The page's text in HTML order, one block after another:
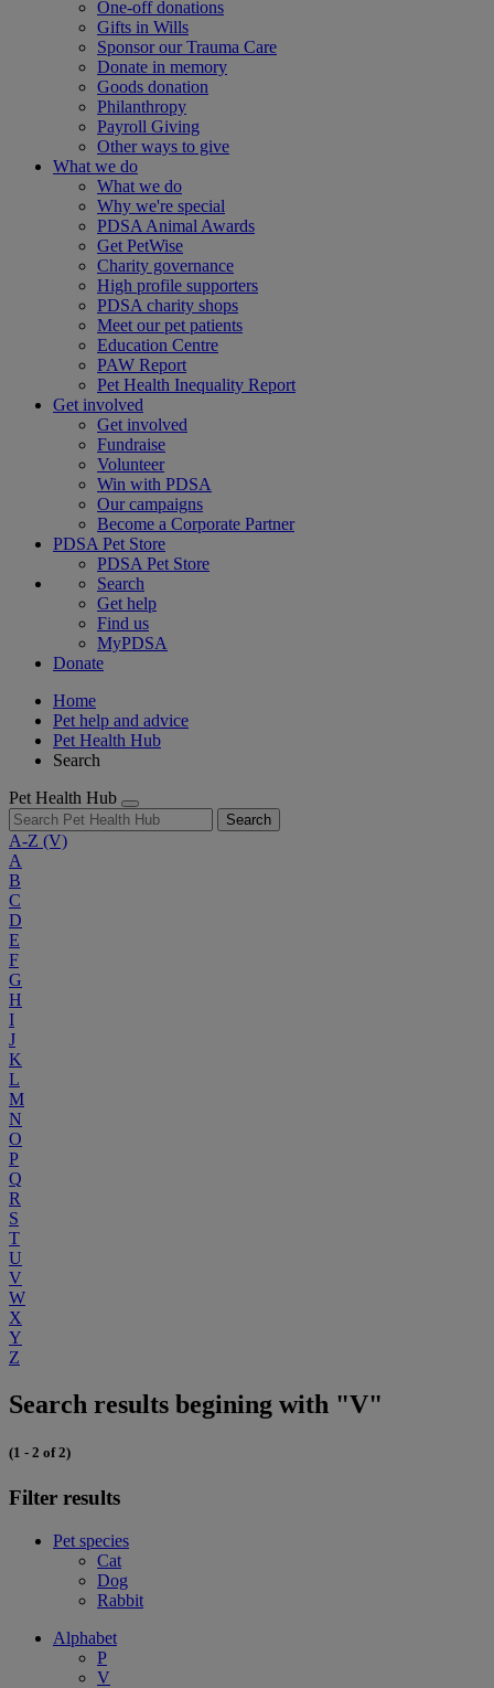
One-off donations
Gifts in Wills
Sponsor our Trauma Care
Donate in memory
Goods donation
Philanthropy
Payroll Giving
Other ways to give
What we do
What we do
Why we're special
PDSA Animal Awards
Get PetWise
Charity governance
High profile supporters
PDSA charity shops
Meet our pet patients
Education Centre
PAW Report
Pet Health Inequality Report
Get involved
Get involved
Fundraise
Volunteer
Win with PDSA
Our campaigns
Become a Corporate Partner
PDSA Pet Store
PDSA Pet Store
Search
Get help
Find us
MyPDSA
Donate
Home
Pet help and advice
Pet Health Hub
Search
Pet Health Hub
Search
A-Z (V)
A
B
C
D
E
F
G
H
I
J
K
L
M
N
O
P
Q
R
S
T
U
V
W
X
Y
Z
Search results begining with "V"
(1 - 2 of 2)
Filter results
Pet species
Cat
Dog
Rabbit
Alphabet
P
V